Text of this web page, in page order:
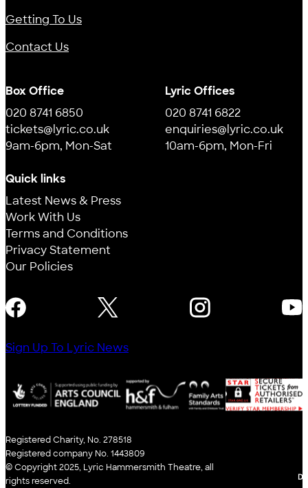
Getting To Us
Contact Us
Box Office
020 8741 6850
tickets@lyric.co.uk
9am-6pm, Mon-Sat
Lyric Offices
020 8741 6822
enquiries@lyric.co.uk
10am-6pm, Mon-Fri
Quick links
Latest News & Press
Work With Us
Terms and Conditions
Privacy Statement
Our Policies
FOLLOW US
Sign Up To Lyric News
Registered Charity, No. 278518
Registered company No. 1443809
© Copyright 2025, Lyric Hammersmith Theatre, all
rights reserved.